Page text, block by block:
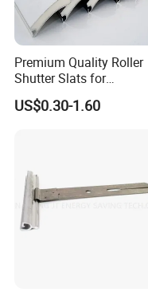
Premium Quality Roller
Shutter Slats for
Commercial Applications
US$0.30-1.60